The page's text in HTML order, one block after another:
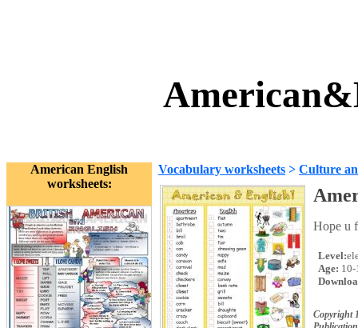
American English
worksheets:
Vocabulary worksheets > Culture
Hope u
Level:
Age: 10-
Copyright